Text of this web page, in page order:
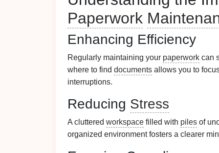
Paperwork
Enhancing Efficiency
Regularly maintaining your paperwork can
where to find documents allows you to
interruptions.
Reducing Stress
A cluttered workspace filled with piles of
organized environment fosters a clearer